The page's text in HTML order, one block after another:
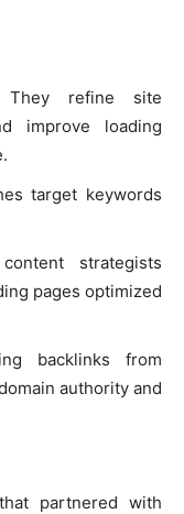
refine site
improve loading
target keywords
strategists
pages optimized
backlinks from
authority and
partnered with